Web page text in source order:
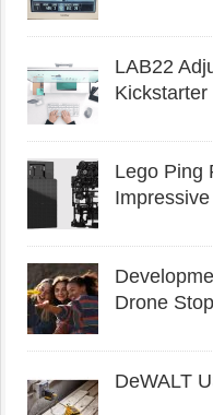
LAB22
Kickstarter
Lego Ping
Drone
DeWALT